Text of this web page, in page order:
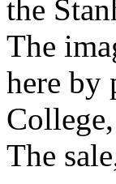
the
The
here by
The